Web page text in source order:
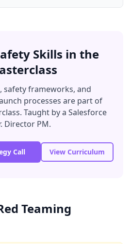
Skills in the
safety frameworks, and
processes are part of
Taught by a Salesforce
Director PM.
Call View Curriculum
Teaming